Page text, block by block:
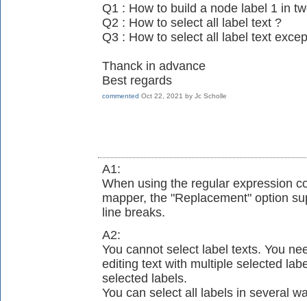
Q1 : How to build a node label 1 in
Q2 : How to select all label text ?
Q3 : How to select all label text
Thanck in advance
Best regards
commented Oct 22, 2021 by Jc Scholle
A1:
When using the regular expression
mapper, the "Replacement" option
line breaks.
A2:
You cannot select label texts. You
editing text with multiple selected
selected labels.
You can select all labels in several